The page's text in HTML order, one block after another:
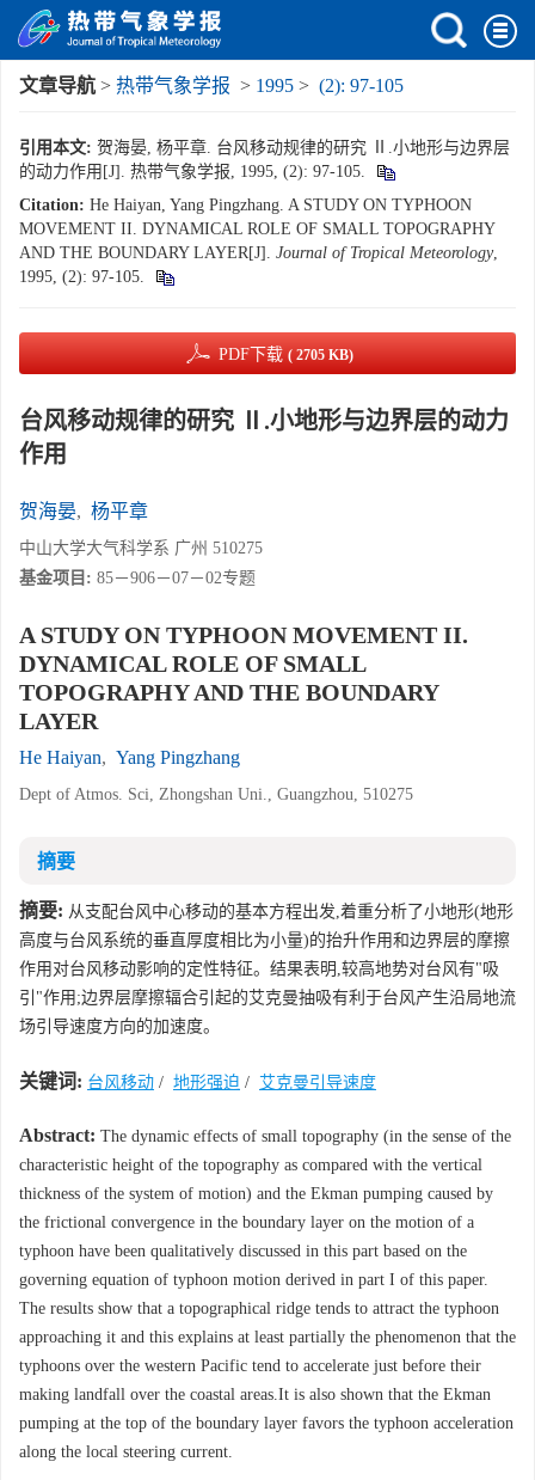
文章导航 > 热带气象学报 > 1995 > (2): 97-105
引用本文: 贺海晏, 杨平章. 台风移动规律的研究 Ⅱ.小地形与边界层
的动力作用[J]. 热带气象学报, 1995, (2): 97-105.
Citation: He Haiyan, Yang Pingzhang. A STUDY ON TYPHOON
MOVEMENT II. DYNAMICAL ROLE OF SMALL TOPOGRAPHY
AND THE BOUNDARY LAYER[J]. Journal of Tropical Meteorology,
1995, (2): 97-105.
PDF下载 ( 2705 KB)
台风移动规律的研究 Ⅱ.小地形与边界层的动力
作用
贺海晏, 杨平章
中山大学大气科学系 广州 510275
基金项目: 85－906－07－02专题
A STUDY ON TYPHOON MOVEMENT II.
DYNAMICAL ROLE OF SMALL
TOPOGRAPHY AND THE BOUNDARY
LAYER
He Haiyan, Yang Pingzhang
Dept of Atmos. Sci, Zhongshan Uni., Guangzhou, 510275
摘要
摘要: 从支配台风中心移动的基本方程出发,着重分析了小地形(地形
高度与台风系统的垂直厚度相比为小量)的抬升作用和边界层的摩擦
作用对台风移动影响的定性特征。结果表明,较高地势对台风有"吸
引"作用;边界层摩擦辐合引起的艾克曼抽吸有利于台风产生沿局地流
场引导速度方向的加速度。
关键词: 台风移动 / 地形强迫 / 艾克曼引导速度
Abstract: The dynamic effects of small topography (in the sense of the
characteristic height of the topography as compared with the vertical
thickness of the system of motion) and the Ekman pumping caused by
the frictional convergence in the boundary layer on the motion of a
typhoon have been qualitatively discussed in this part based on the
governing equation of typhoon motion derived in part I of this paper.
The results show that a topographical ridge tends to attract the typhoon
approaching it and this explains at least partially the phenomenon that the
typhoons over the western Pacific tend to accelerate just before their
making landfall over the coastal areas.It is also shown that the Ekman
pumping at the top of the boundary layer favors the typhoon acceleration
along the local steering current.